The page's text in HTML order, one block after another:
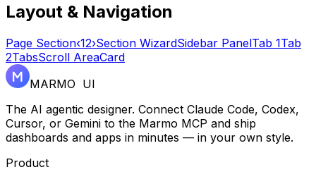
Layout & Navigation
Page Section‹12›Section WizardSidebar PanelTab 1Tab
2TabsScroll AreaCard
MARMO UI
The AI agentic designer. Connect Claude Code, Codex,
Cursor, or Gemini to the Marmo MCP and ship
dashboards and apps in minutes — in your own style.
Product